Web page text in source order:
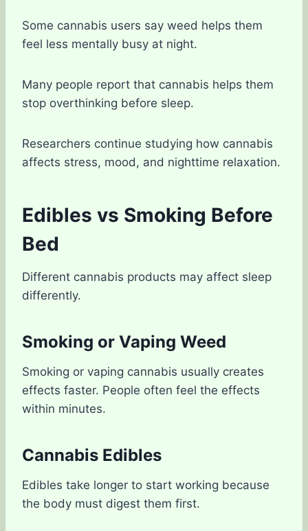
Some cannabis users say weed helps them
feel less mentally busy at night.
Many people report that cannabis helps them
stop overthinking before sleep.
Researchers continue studying how cannabis
affects stress, mood, and nighttime relaxation.
Edibles vs Smoking Before
Bed
Different cannabis products may affect sleep
differently.
Smoking or Vaping Weed
Smoking or vaping cannabis usually creates
effects faster. People often feel the effects
within minutes.
Cannabis Edibles
Edibles take longer to start working because
the body must digest them first.